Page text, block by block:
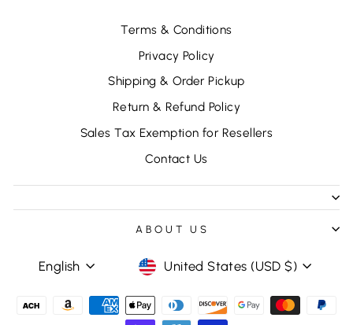
Terms & Conditions
Privacy Policy
Shipping & Order Pickup
Return & Refund Policy
Sales Tax Exemption for Resellers
Contact Us
ABOUT US
LANGUAGE
English CURRENCY
United States (USD $)